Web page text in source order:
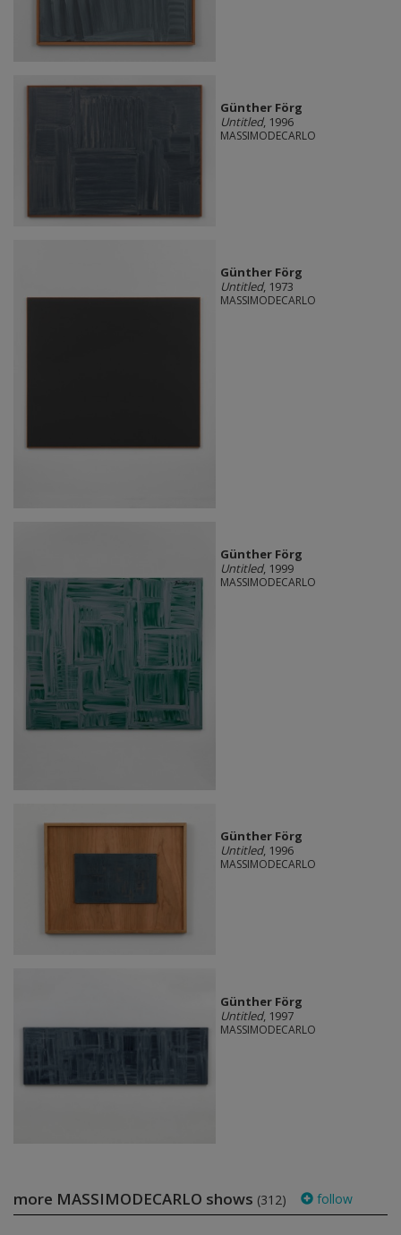
Günther Förg
Untitled, 1996
MASSIMODECARLO
Günther Förg
Untitled, 1973
MASSIMODECARLO
Günther Förg
Untitled, 1999
MASSIMODECARLO
Günther Förg
Untitled, 1996
MASSIMODECARLO
Günther Förg
Untitled, 1997
MASSIMODECARLO
more MASSIMODECARLO shows (312) follow